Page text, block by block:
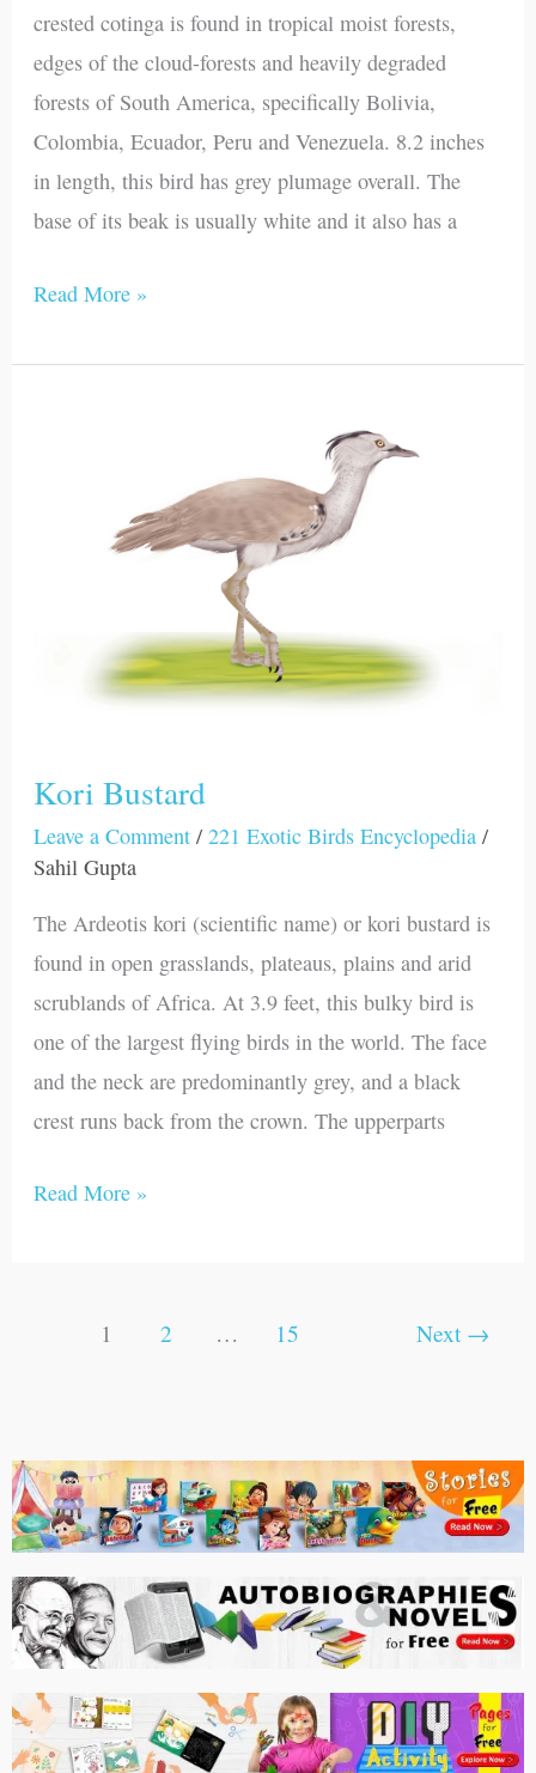
crested cotinga is found in tropical moist forests,
edges of the cloud-forests and heavily degraded
forests of South America, specifically Bolivia,
Colombia, Ecuador, Peru and Venezuela. 8.2 inches
in length, this bird has grey plumage overall. The
base of its beak is usually white and it also has a
Read More »
Kori Bustard
Leave a Comment /221 Exotic Birds Encyclopedia /
Sahil Gupta
The Ardeotis kori (scientific name) or kori bustard is
found in open grasslands, plateaus, plains and arid
scrublands of Africa. At 3.9 feet, this bulky bird is
one of the largest flying birds in the world. The face
and the neck are predominantly grey, and a black
crest runs back from the crown. The upperparts
Read More »
1 2 … 15 Next→